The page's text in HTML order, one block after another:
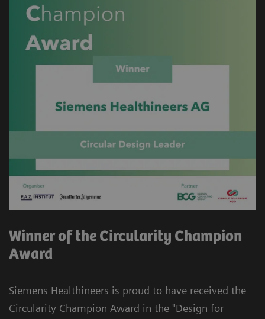
Winner of the Circularity Champion
Award
Siemens Healthineers is proud to have received the
Circularity Champion Award in the "Design for